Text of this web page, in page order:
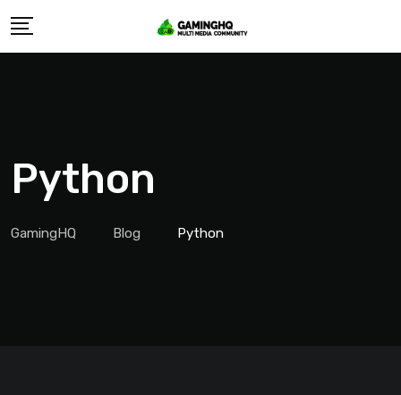
Skip
Python
GamingHQ Blog Python